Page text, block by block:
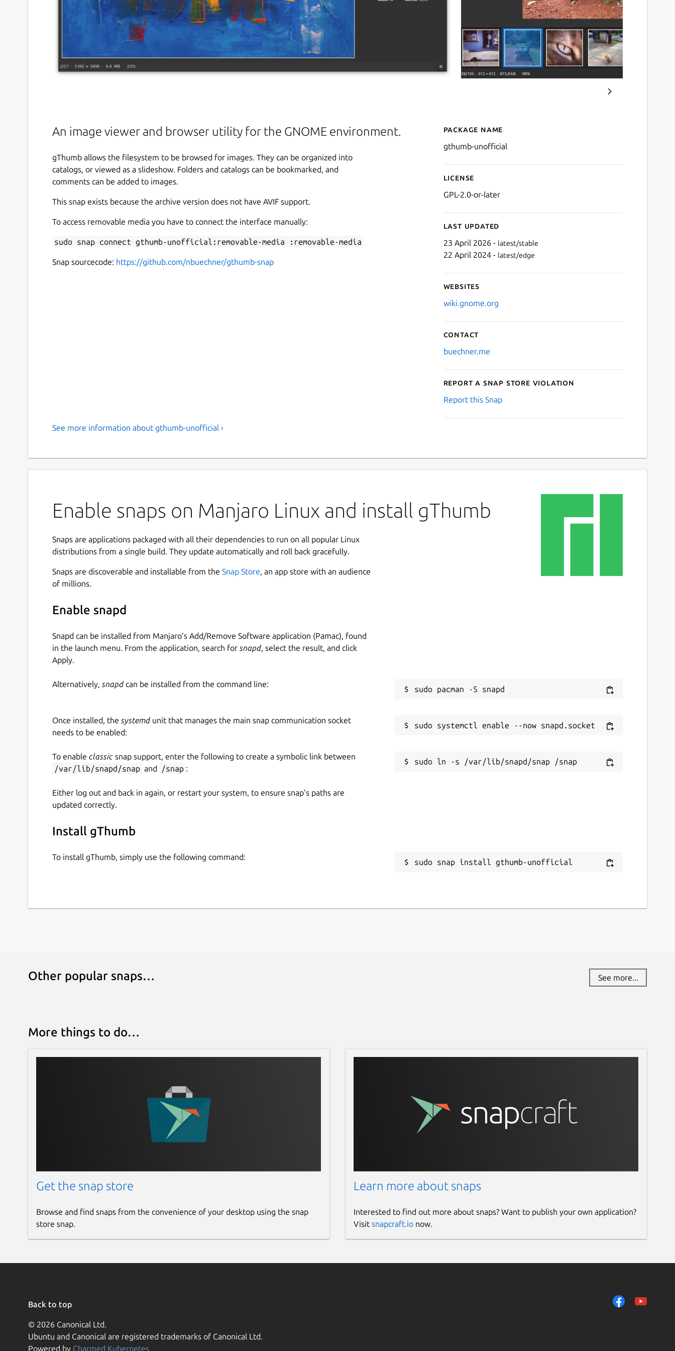
An image viewer and browser utility for the GNOME environment.
gThumb allows the filesystem to be browsed for images. They can be organized into
catalogs, or viewed as a slideshow. Folders and catalogs can be bookmarked, and
comments can be added to images.
This snap exists because the archive version does not have AVIF support.
To access removable media you have to connect the interface manually:
sudo snap connect gthumb-unofficial:removable-media :removable-media
Snap sourcecode: https://github.com/nbuechner/gthumb-snap
Details for gThumb
Package name
gthumb-unofficial
License
GPL-2.0-or-later
Last updated
23 April 2026 - latest/stable
22 April 2024 - latest/edge
Websites
wiki.gnome.org
Contact
buechner.me
Report a Snap Store violation
Report this Snap
See more information about gthumb-unofficial ›
Enable snaps on Manjaro Linux and install gThumb
Snaps are applications packaged with all their dependencies to run on all popular Linux
distributions from a single build. They update automatically and roll back gracefully.
Snaps are discoverable and installable from the Snap Store, an app store with an audience
of millions.
Enable snapd
Snapd can be installed from Manjaro’s Add/Remove Software application (Pamac), found
in the launch menu. From the application, search for snapd, select the result, and click
Apply.
Alternatively, snapdcan be installed from the command line:
Once installed, the systemdunit that manages the main snap communication socket
needs to be enabled:
To enable classic snap support, enter the following to create a symbolic link between
/var/lib/snapd/snap and /snap :
Either log out and back in again, or restart your system, to ensure snap’s paths are
updated correctly.
Install gThumb
To install gThumb, simply use the following command:
sudo snap install gthumb-unofficial
Other popular snaps… See more...
More things to do…
Get the snap store
Browse and find snaps from the convenience of your desktop using the snap
store snap.
Learn more about snaps
Interested to find out more about snaps? Want to publish your own application?
Visit snapcraft.ionow.
Back to top
© 2026 Canonical Ltd.
Ubuntu and Canonical are registered trademarks of Canonical Ltd.
Powered by Charmed Kubernetes